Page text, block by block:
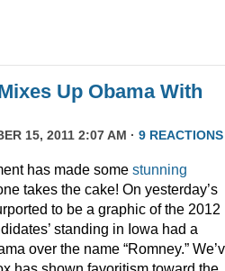
Up Obama With
15, 2011 2:07 AM · 9 REACTIONS
has made some stunning
takes the cake! On yesterday’s
to be a graphic of the 2012
standing in Iowa had a
over the name “Romney.”